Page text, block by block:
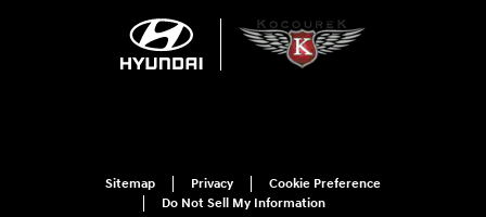
Sitemap Privacy
Cookie Preference
Do Not Sell My Information